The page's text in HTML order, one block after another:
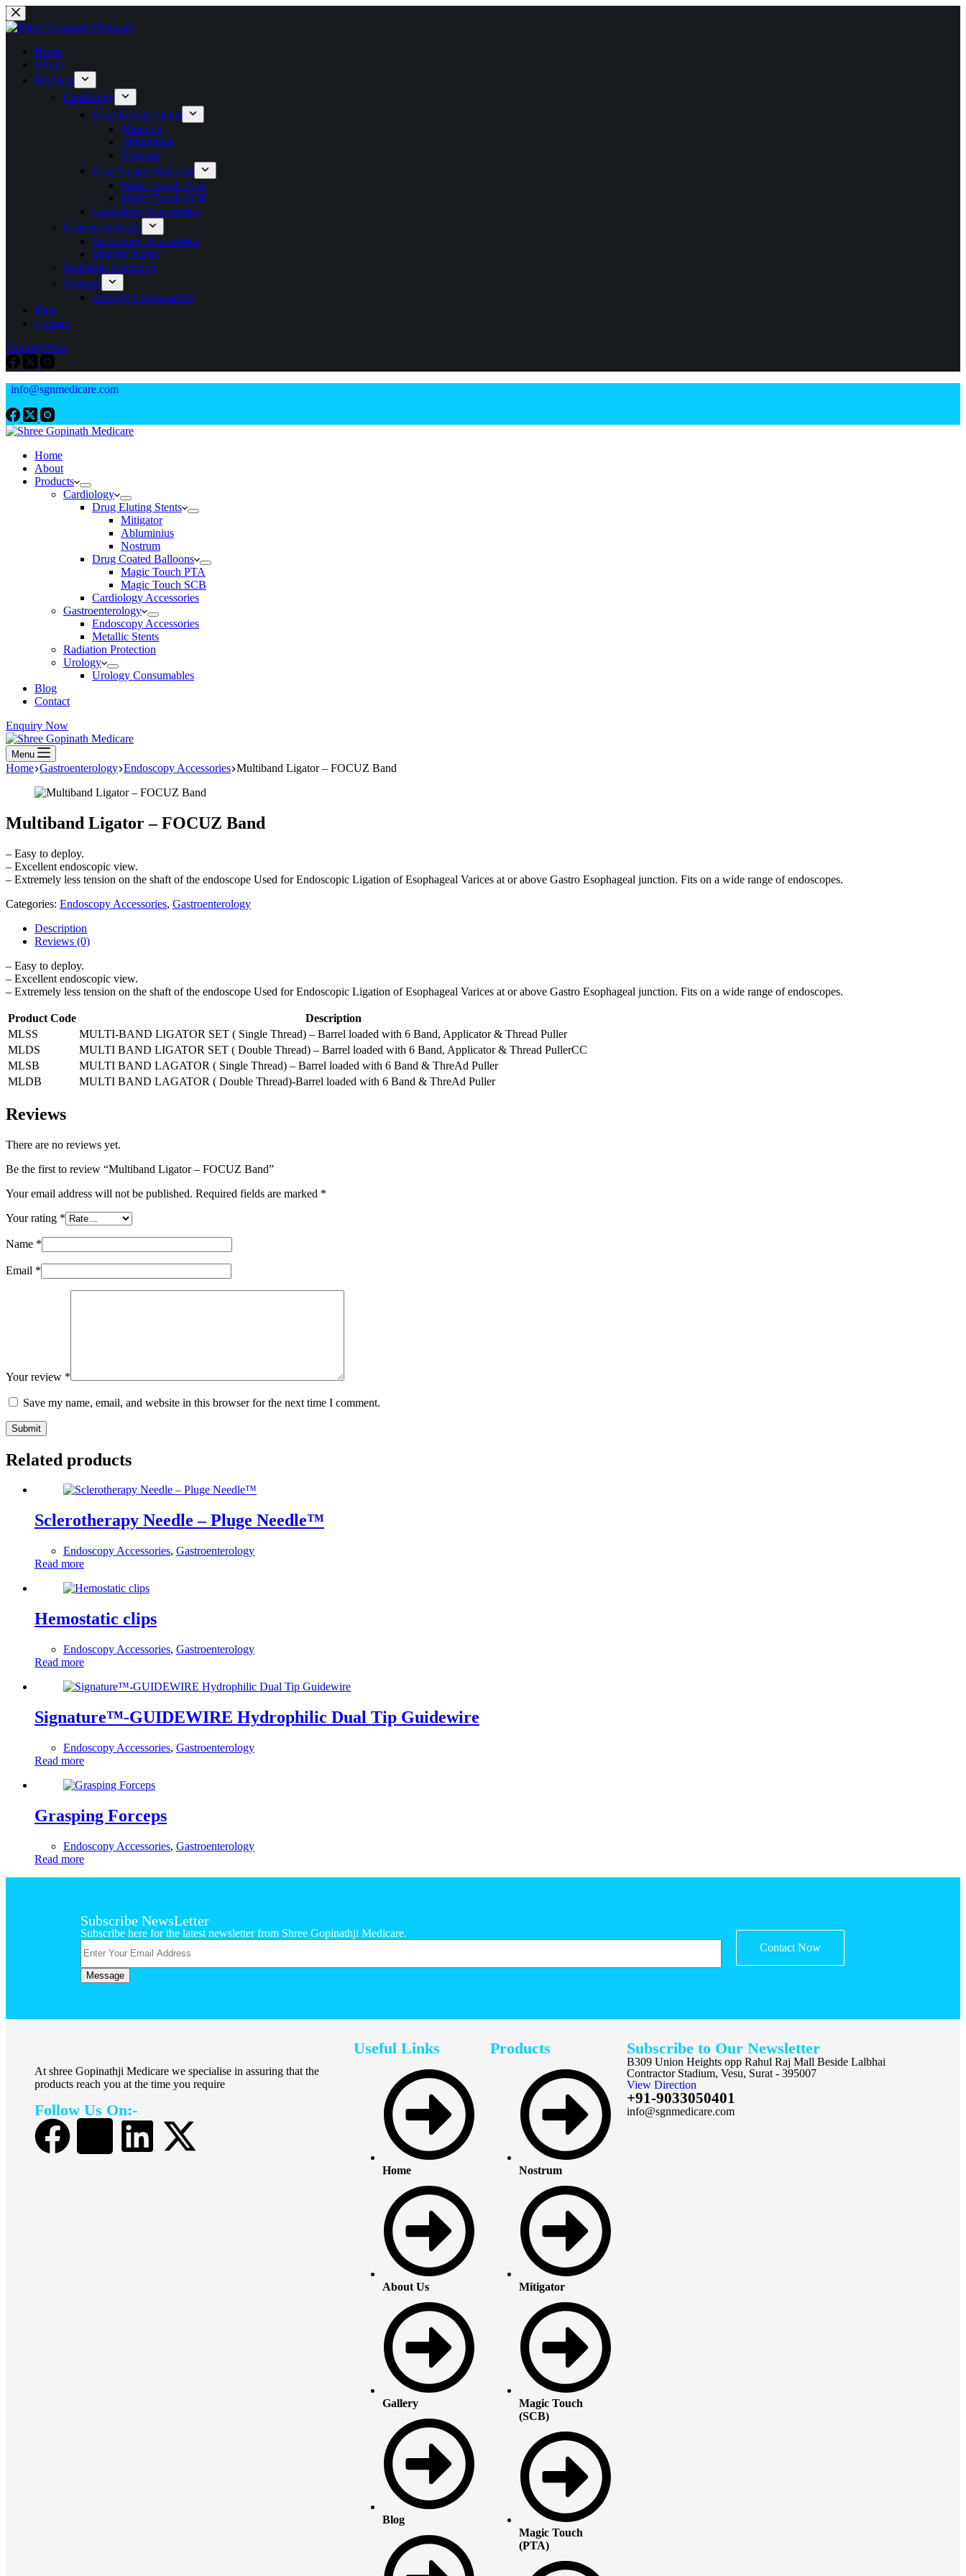
Home
About
Products
Cardiology
Drug Eluting Stents
Mitigator
Abluminius
Nostrum
Drug Coated Balloons
Magic Touch PTA
Magic Touch SCB
Cardiology Accessories
Gastroenterology
Endoscopy Accessories
Metallic Stents
Radiation Protection
Urology
Urology Consumables
Blog
Contact
Enquiry Now
info@sgnmedicare.com
Home
About
Products
Cardiology
Drug Eluting Stents
Mitigator
Abluminius
Nostrum
Drug Coated Balloons
Magic Touch PTA
Magic Touch SCB
Cardiology Accessories
Gastroenterology
Endoscopy Accessories
Metallic Stents
Radiation Protection
Urology
Urology Consumables
Blog
Contact
Enquiry Now
Menu
Home Gastroenterology Endoscopy Accessories Multiband Ligator – FOCUZ Band
Multiband Ligator – FOCUZ Band
– Easy to deploy.
– Excellent endoscopic view.
– Extremely less tension on the shaft of the endoscope Used for Endoscopic Ligation of Esophageal Varices at or above Gastro Esophageal junction. Fits on a wide range of endoscopes.
Categories: Endoscopy Accessories, Gastroenterology
Description
Reviews (0)
– Easy to deploy.
– Excellent endoscopic view.
– Extremely less tension on the shaft of the endoscope Used for Endoscopic Ligation of Esophageal Varices at or above Gastro Esophageal junction. Fits on a wide range of endoscopes.
Product Code
Description
MLSS
MULTI-BAND LIGATOR SET ( Single Thread) – Barrel loaded with 6 Band, Applicator & Thread Puller
MLDS
MULTI BAND LIGATOR SET ( Double Thread) – Barrel loaded with 6 Band, Applicator & Thread PullerCC
MLSB
MULTI BAND LAGATOR ( Single Thread) – Barrel loaded with 6 Band & ThreAd Puller
MLDB
MULTI BAND LAGATOR ( Double Thread)-Barrel loaded with 6 Band & ThreAd Puller
Reviews
There are no reviews yet.
Be the first to review “Multiband Ligator – FOCUZ Band”
Your email address will not be published. Required fields are marked *
Your rating *
Name *
Email *
Your review *
Save my name, email, and website in this browser for the next time I comment.
Submit
Related products
Sclerotherapy Needle – Pluge Needle™
Endoscopy Accessories, Gastroenterology
Read more
Hemostatic clips
Endoscopy Accessories, Gastroenterology
Read more
Signature™-GUIDEWIRE Hydrophilic Dual Tip Guidewire
Endoscopy Accessories, Gastroenterology
Read more
Grasping Forceps
Endoscopy Accessories, Gastroenterology
Read more
Subscribe NewsLetter
Subscribe here for the latest newsletter from Shree Gopinathji Medicare.
Contact Now
At shree Gopinathji Medicare we specialise in assuring that the
products reach you at the time you require
Follow Us On:-
Useful Links
Home
About Us
Gallery
Blog
Products
Nostrum
Mitigator
Magic Touch
(SCB)
Magic Touch
(PTA)
Subscribe to Our Newsletter
B309 Union Heights opp Rahul Raj Mall Beside Lalbhai
Contractor Stadium, Vesu, Surat - 395007
View Direction
+91-9033050401
info@sgnmedicare.com